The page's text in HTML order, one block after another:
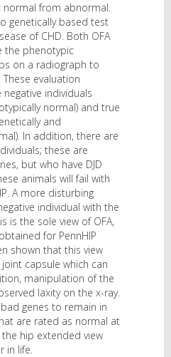
normal from abnormal.
genetically based test
of CHD. Both OFA
the phenotypic
on a radiograph to
evaluation
individuals
normal) and true
and
In addition, there are
these are
but who have DJD
animals will fail with
A more disturbing
individual with the
is the sole view of OFA,
for PennHIP
shown that this view
joint capsule which can
manipulation of the
laxity on the x-ray.
genes to remain in
are rated as normal at
hip extended view
in life.